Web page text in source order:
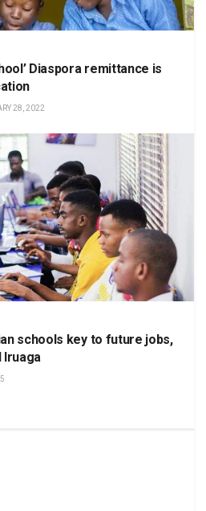
Diaspora remittance is
28, 2022
schools key to future jobs,
Iruaga